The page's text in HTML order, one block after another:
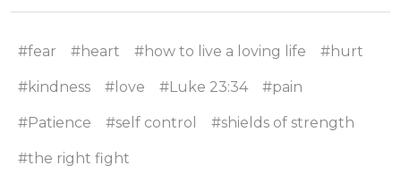
#fear #heart #how to live a loving life #hurt
#kindness #love #Luke 23:34 #pain
#Patience #self control #shields of strength
#the right fight